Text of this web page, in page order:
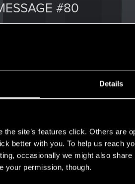
Details
the site’s features click. Others are
better with you. To help us reach
occasionally we might also
your permission, though.
#80